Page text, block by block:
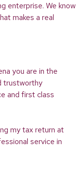
enterprise. We know
makes a real
you are in the
trustworthy
and first class
my tax return at
service in